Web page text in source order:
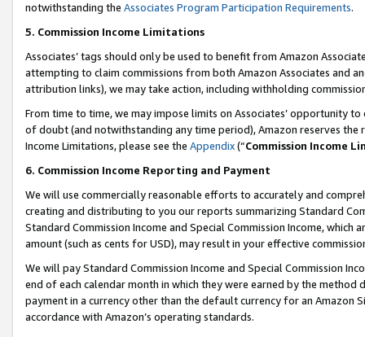
notwithstanding the Associates Program Participation Requirements.
5. Commission Income Limitations
Associates’ tags should only be used to benefit from Amazon
attempting to claim commissions from both Amazon Associates and
attribution links), we may take action, including withholding
From time to time, we may impose limits on Associates’ opportunity
of doubt (and notwithstanding any time period), Amazon reserves
Income Limitations, please see the Appendix(“Commission Income
6. Commission Income Reporting and Payment
We will use commercially reasonable efforts to accurately and
creating and distributing to you our reports summarizing Standard
Standard Commission Income and Special Commission Income,
amount (such as cents for USD), may result in your effective
We will pay Standard Commission Income and Special Commission
end of each calendar month in which they were earned by the
payment in a currency other than the default currency for an Amazon
accordance with Amazon’s operating standards.